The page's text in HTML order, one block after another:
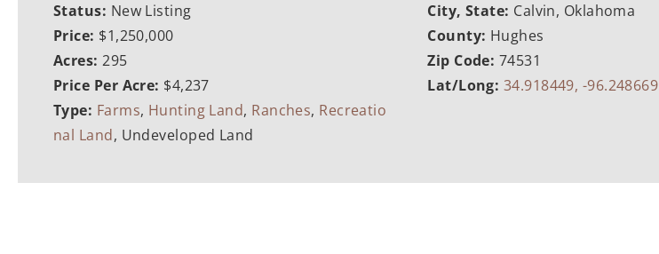
Status: New Listing
Price: $1,250,000
Acres:295
Price Per Acre: $4,237
Type: Farms, Hunting Land, Ranches, Recreatio
nal Land, Undeveloped Land
City, State: Calvin, Oklahoma
County: Hughes
Zip Code: 74531
Lat/Long: 34.918449, -96.248669